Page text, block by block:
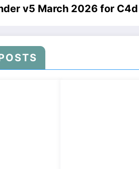
v5 March 2026 for